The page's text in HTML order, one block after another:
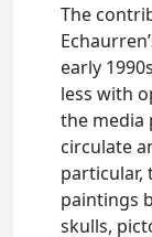
The
early
less with
the media
circulate
particular,
paintings
skulls,